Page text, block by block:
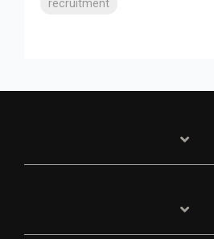
recruitment